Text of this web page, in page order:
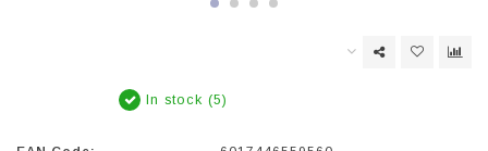
In stock (5)